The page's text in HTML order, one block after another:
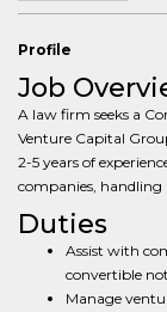
Profile
Job
A law firm seeks a
Venture Capital
2-5 years of
companies,
Duties
Assist with
convertible
Manage